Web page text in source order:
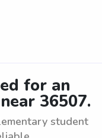
for an
36507.
student